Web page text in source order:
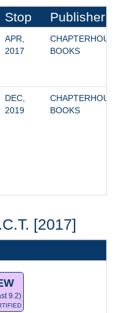
Stop Publisher
APR,
2017
BOOKS
DEC,
2019
BOOKS
[2017]
9.2)